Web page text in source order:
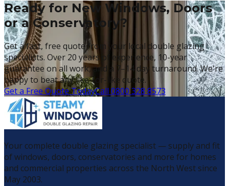
Ready for New Windows, Doors
or a Conservatory?
Get a fast, free quote from your local double glazing
specialists. Over 20 years of experience, 10-year
guarantee on all work, and a 7–14 day turnaround. We're
happy to beat any like-for-like quote.
Get a Free Quote TodayCall 0800 328 8573
Your complete double glazing specialist — supply and fit
of windows, doors, conservatories and more for homes
and commercial properties across the North West since
May 2003.